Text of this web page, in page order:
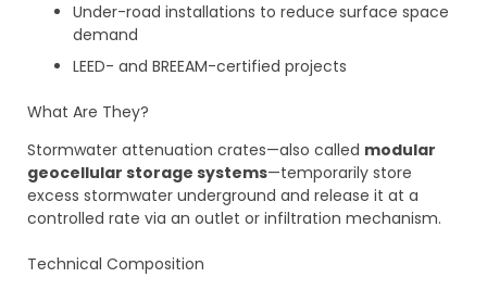
Under-road installations to reduce surface space
demand
LEED- and BREEAM-certified projects
What Are They?
Stormwater attenuation crates—also called modular
geocellular storage systems—temporarily store
excess stormwater underground and release it at a
controlled rate via an outlet or infiltration mechanism.
Technical Composition